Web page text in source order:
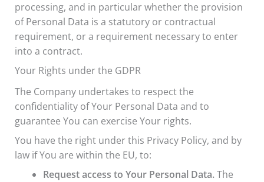
processing, and in particular whether the provision
of Personal Data is a statutory or contractual
requirement, or a requirement necessary to enter
into a contract.
Your Rights under the GDPR
The Company undertakes to respect the
confidentiality of Your Personal Data and to
guarantee You can exercise Your rights.
You have the right under this Privacy Policy, and by
law if You are within the EU, to:
Request access to Your Personal Data.The